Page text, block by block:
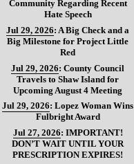
Community Regarding Recent
Hate Speech
Jul 29, 2026: A Big Check and a
Big Milestone for Project Little
Red
Jul 29, 2026:County Council
Travels to Shaw Island for
Upcoming August 4 Meeting
Jul 29, 2026:Lopez Woman Wins
Fulbright Award
Jul 27, 2026: IMPORTANT!
DON’T WAIT UNTIL YOUR
PRESCRIPTION EXPIRES!